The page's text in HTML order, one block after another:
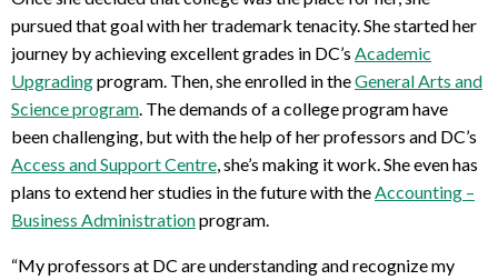
pursued that goal with her trademark tenacity. She started her
journey by achieving excellent grades in DC’s Academic
Upgradingprogram. Then, she enrolled in theGeneral Arts and
Science program . The demands of a college program have
been challenging, but with the help of her professors and DC’s
Access and Support Centre , she’s making it work. She even has
plans to extend her studies in the future with the Accounting –
Business Administrationprogram.
“My professors at DC are understanding and recognize my